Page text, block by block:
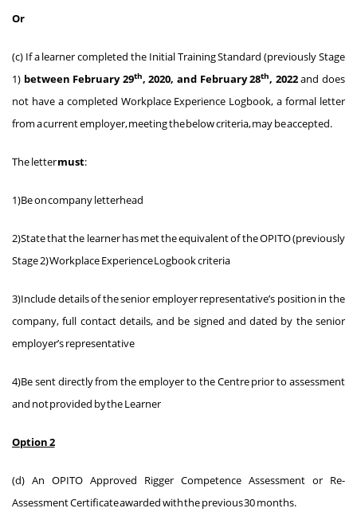
Or
(c) If a learner completed the Initial Training Standard (previously Stage
1) between February 29th, 2020, and February 28th, 2022and does
not have a completed Workplace Experience Logbook, a formal letter
from a current employer, meeting the below criteria, may be accepted.
The lettermust:
1)Be on company letterhead
2)State that the learner has met the equivalent of the OPITO (previously
Stage 2) Workplace Experience Logbook criteria
3)Include details of the senior employer representative’s position in the
company, full contact details, and be signed and dated by the senior
employer’s representative
4)Be sent directly from the employer to the Centre prior to assessment
and not provided by the Learner
Option 2
(d) An OPITO Approved Rigger Competence Assessment or Re-
Assessment Certificate awarded with the previous 30 months.